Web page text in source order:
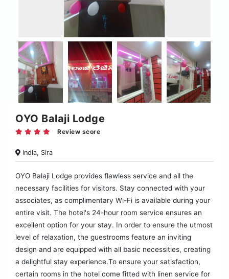
OYO Balaji Lodge
Review score
India, Sira
OYO Balaji Lodge provides flawless service and all the
necessary facilities for visitors. Stay connected with your
associates, as complimentary Wi-Fi is available during your
entire visit. The hotel's 24-hour room service ensures an
excellent option for your stay. In order to ensure the utmost
level of relaxation, the guestrooms feature an inviting
design and are equipped with all basic necessities, creating
a delightful stay experience.To ensure your satisfaction,
certain rooms in the hotel come fitted with linen service for